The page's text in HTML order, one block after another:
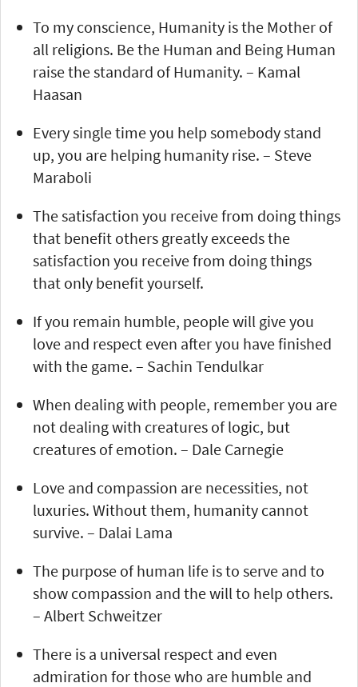
To my conscience, Humanity is the Mother of
all religions. Be the Human and Being Human
raise the standard of Humanity. – Kamal
Haasan
Every single time you help somebody stand
up, you are helping humanity rise. – Steve
Maraboli
The satisfaction you receive from doing things
that benefit others greatly exceeds the
satisfaction you receive from doing things
that only benefit yourself.
If you remain humble, people will give you
love and respect even after you have finished
with the game. – Sachin Tendulkar
When dealing with people, remember you are
not dealing with creatures of logic, but
creatures of emotion. – Dale Carnegie
Love and compassion are necessities, not
luxuries. Without them, humanity cannot
survive. – Dalai Lama
The purpose of human life is to serve and to
show compassion and the will to help others.
– Albert Schweitzer
There is a universal respect and even
admiration for those who are humble and